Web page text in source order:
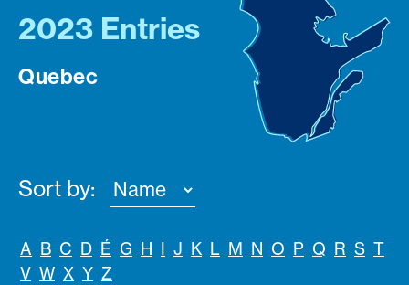
2023 Entries
Quebec
Sort by:
A B C D É G H I J K L M N O P Q R S T
V W X Y Z